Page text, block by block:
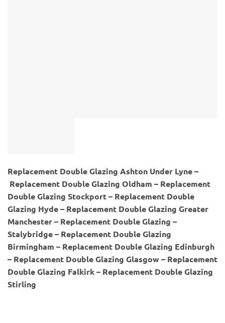
Replacement Double Glazing Ashton Under Lyne –
Replacement Double Glazing Oldham – Replacement
Double Glazing Stockport – Replacement Double
Glazing Hyde – Replacement Double Glazing Greater
Manchester – Replacement Double Glazing –
Stalybridge – Replacement Double Glazing
Birmingham – Replacement Double Glazing Edinburgh
– Replacement Double Glazing Glasgow – Replacement
Double Glazing Falkirk – Replacement Double Glazing
Stirling